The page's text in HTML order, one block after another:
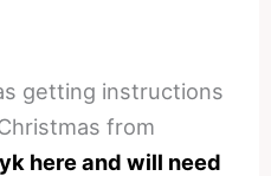
getting instructions
from
here and will need